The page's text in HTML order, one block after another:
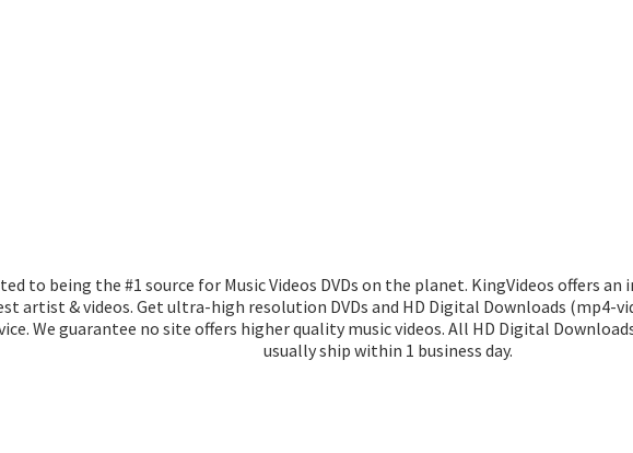
to being the #1 source for Music Videos DVDs on the planet. KingVideos offers
artist & videos. Get ultra-high resolution DVDs and HD Digital Downloads
We guarantee no site offers higher quality music videos. All HD Digital
usually ship within 1 business day.